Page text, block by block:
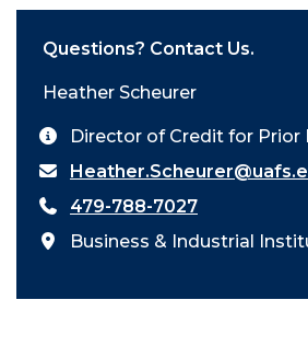
Questions? Contact Us.
Heather Scheurer
Director of Credit for Prior
479-788-7027
Business & Industrial